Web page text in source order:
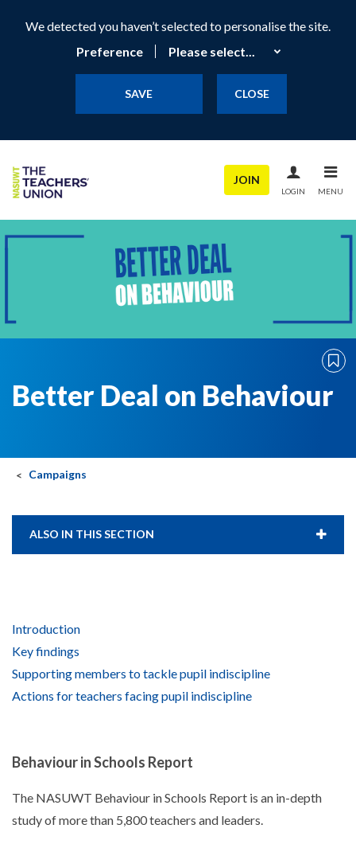
We detected you haven’t selected to personalise the site.
Preference
SAVE CLOSE
JOIN
LOGIN MENU
Better Deal on Behaviour
Campaigns
ALSO IN THIS SECTION
Introduction
Key findings
Supporting members to tackle pupil indiscipline
Actions for teachers facing pupil indiscipline
Behaviour in Schools Report
The NASUWT Behaviour in Schools Report is an in-depth
study of more than 5,800 teachers and leaders.